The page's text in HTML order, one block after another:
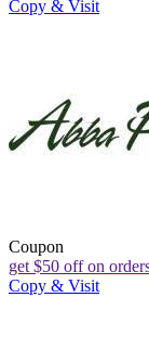
Copy & Visit
Coupon
get $50 off on
Copy & Visit